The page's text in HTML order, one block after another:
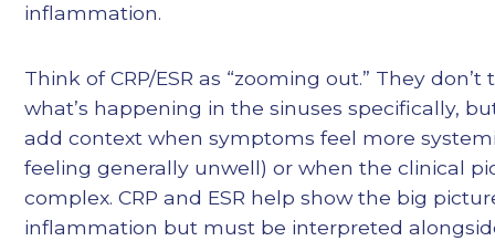
inflammation.
Think of CRP/ESR as “zooming out.” They don’t
what’s happening in the sinuses specifically,
add context when symptoms feel more
feeling generally unwell) or when the clinical
complex. CRP and ESR help show the big
inflammation but must be interpreted